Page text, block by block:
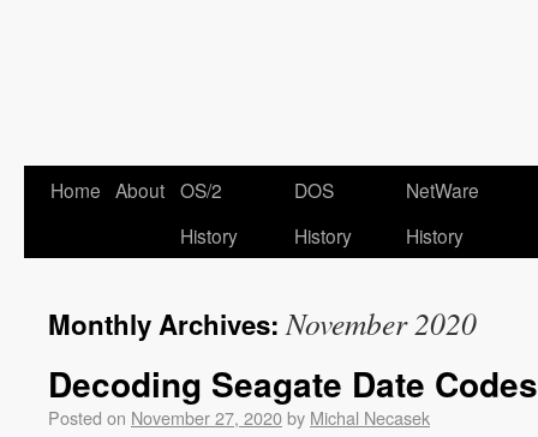
Home About OS/2
History
DOS
History
NetWare
History
Monthly Archives:November 2020
Decoding Seagate Date Codes
Posted on November 27, 2020by Michal Necasek